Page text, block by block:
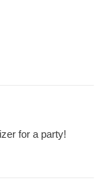
for a party!